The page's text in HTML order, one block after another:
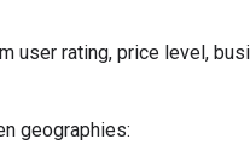
user rating, price level,
geographies: